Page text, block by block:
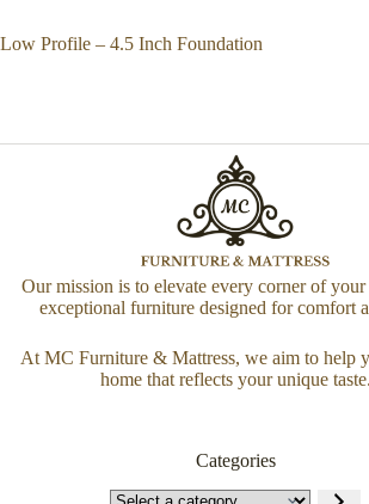
Low Profile – 4.5 Inch Foundation
Our mission is to elevate every corner of
exceptional furniture designed for comfort
At MC Furniture & Mattress, we aim to help
home that reflects your unique taste.
Categories